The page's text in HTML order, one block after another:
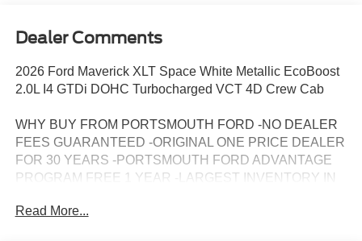
Dealer Comments
2026 Ford Maverick XLT Space White Metallic EcoBoost
2.0L I4 GTDi DOHC Turbocharged VCT 4D Crew Cab
WHY BUY FROM PORTSMOUTH FORD -NO DEALER
FEES GUARANTEED -ORIGINAL ONE PRICE DEALER
FOR 30 YEARS -PORTSMOUTH FORD ADVANTAGE
PROGRAM FREE 1 YEAR -LARGEST INVENTORY IN
rebates, incentives, and special offers. See dealer for
Read More...